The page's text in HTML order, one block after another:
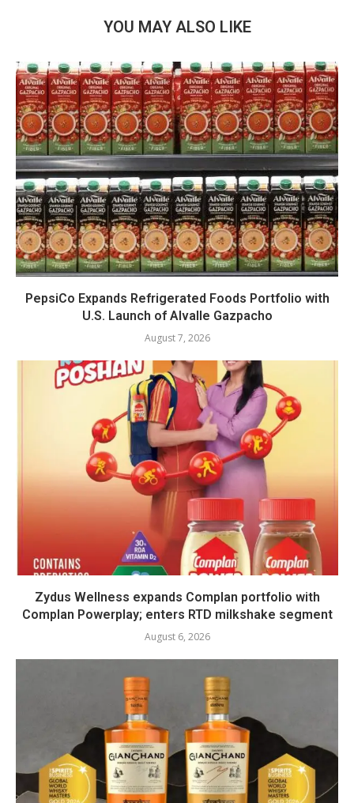
YOU MAY ALSO LIKE
PepsiCo Expands Refrigerated Foods Portfolio with
U.S. Launch of Alvalle Gazpacho
August 7, 2026
Zydus Wellness expands Complan portfolio with
Complan Powerplay; enters RTD milkshake segment
August 6, 2026